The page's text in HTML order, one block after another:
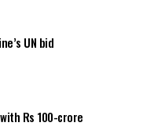
UN bid
Rs 100-crore